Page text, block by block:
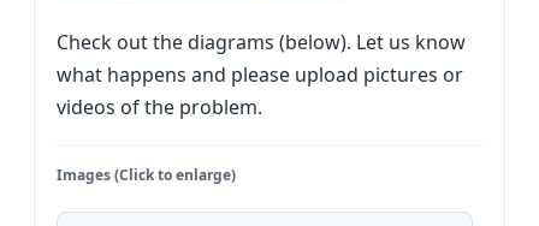
Check out the diagrams (below). Let us know
what happens and please upload pictures or
videos of the problem.
Images (Click to enlarge)